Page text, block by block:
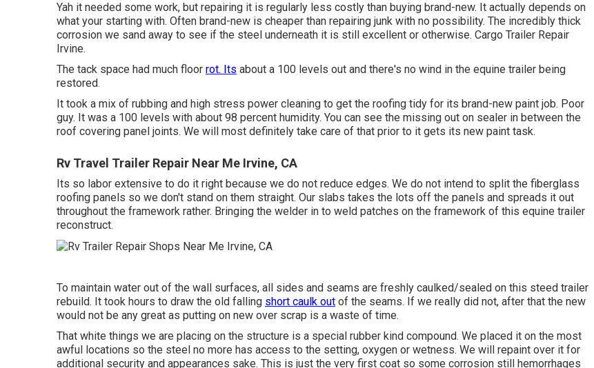
Yah it needed some work, but repairing it is regularly less costly than buying brand-new. It actually depends on
what your starting with. Often brand-new is cheaper than repairing junk with no possibility. The incredibly thick
corrosion we sand away to see if the steel underneath it is still excellent or otherwise. Cargo Trailer Repair
Irvine.
The tack space had much floor rot. Its about a 100 levels out and there's no wind in the equine trailer being
restored.
It took a mix of rubbing and high stress power cleaning to get the roofing tidy for its brand-new paint job. Poor
guy. It was a 100 levels with about 98 percent humidity. You can see the missing out on sealer in between the
roof covering panel joints. We will most definitely take care of that prior to it gets its new paint task.
Rv Travel Trailer Repair Near Me Irvine, CA
Its so labor extensive to do it right because we do not reduce edges. We do not intend to split the fiberglass
roofing panels so we don't stand on them straight. Our slabs takes the lots off the panels and spreads it out
throughout the framework rather. Bringing the welder in to weld patches on the framework of this equine trailer
reconstruct.
To maintain water out of the wall surfaces, all sides and seams are freshly caulked/sealed on this steed trailer
rebuild. It took hours to draw the old falling short caulk out of the seams. If we really did not, after that the new
would not be any great as putting on new over scrap is a waste of time.
That white things we are placing on the structure is a special rubber kind compound. We placed it on the most
awful locations so the steel no more has access to the setting, oxygen or wetness. We will repaint over it for
additional security and appearances sake. This is just the very first coat so some corrosion still hemorrhages